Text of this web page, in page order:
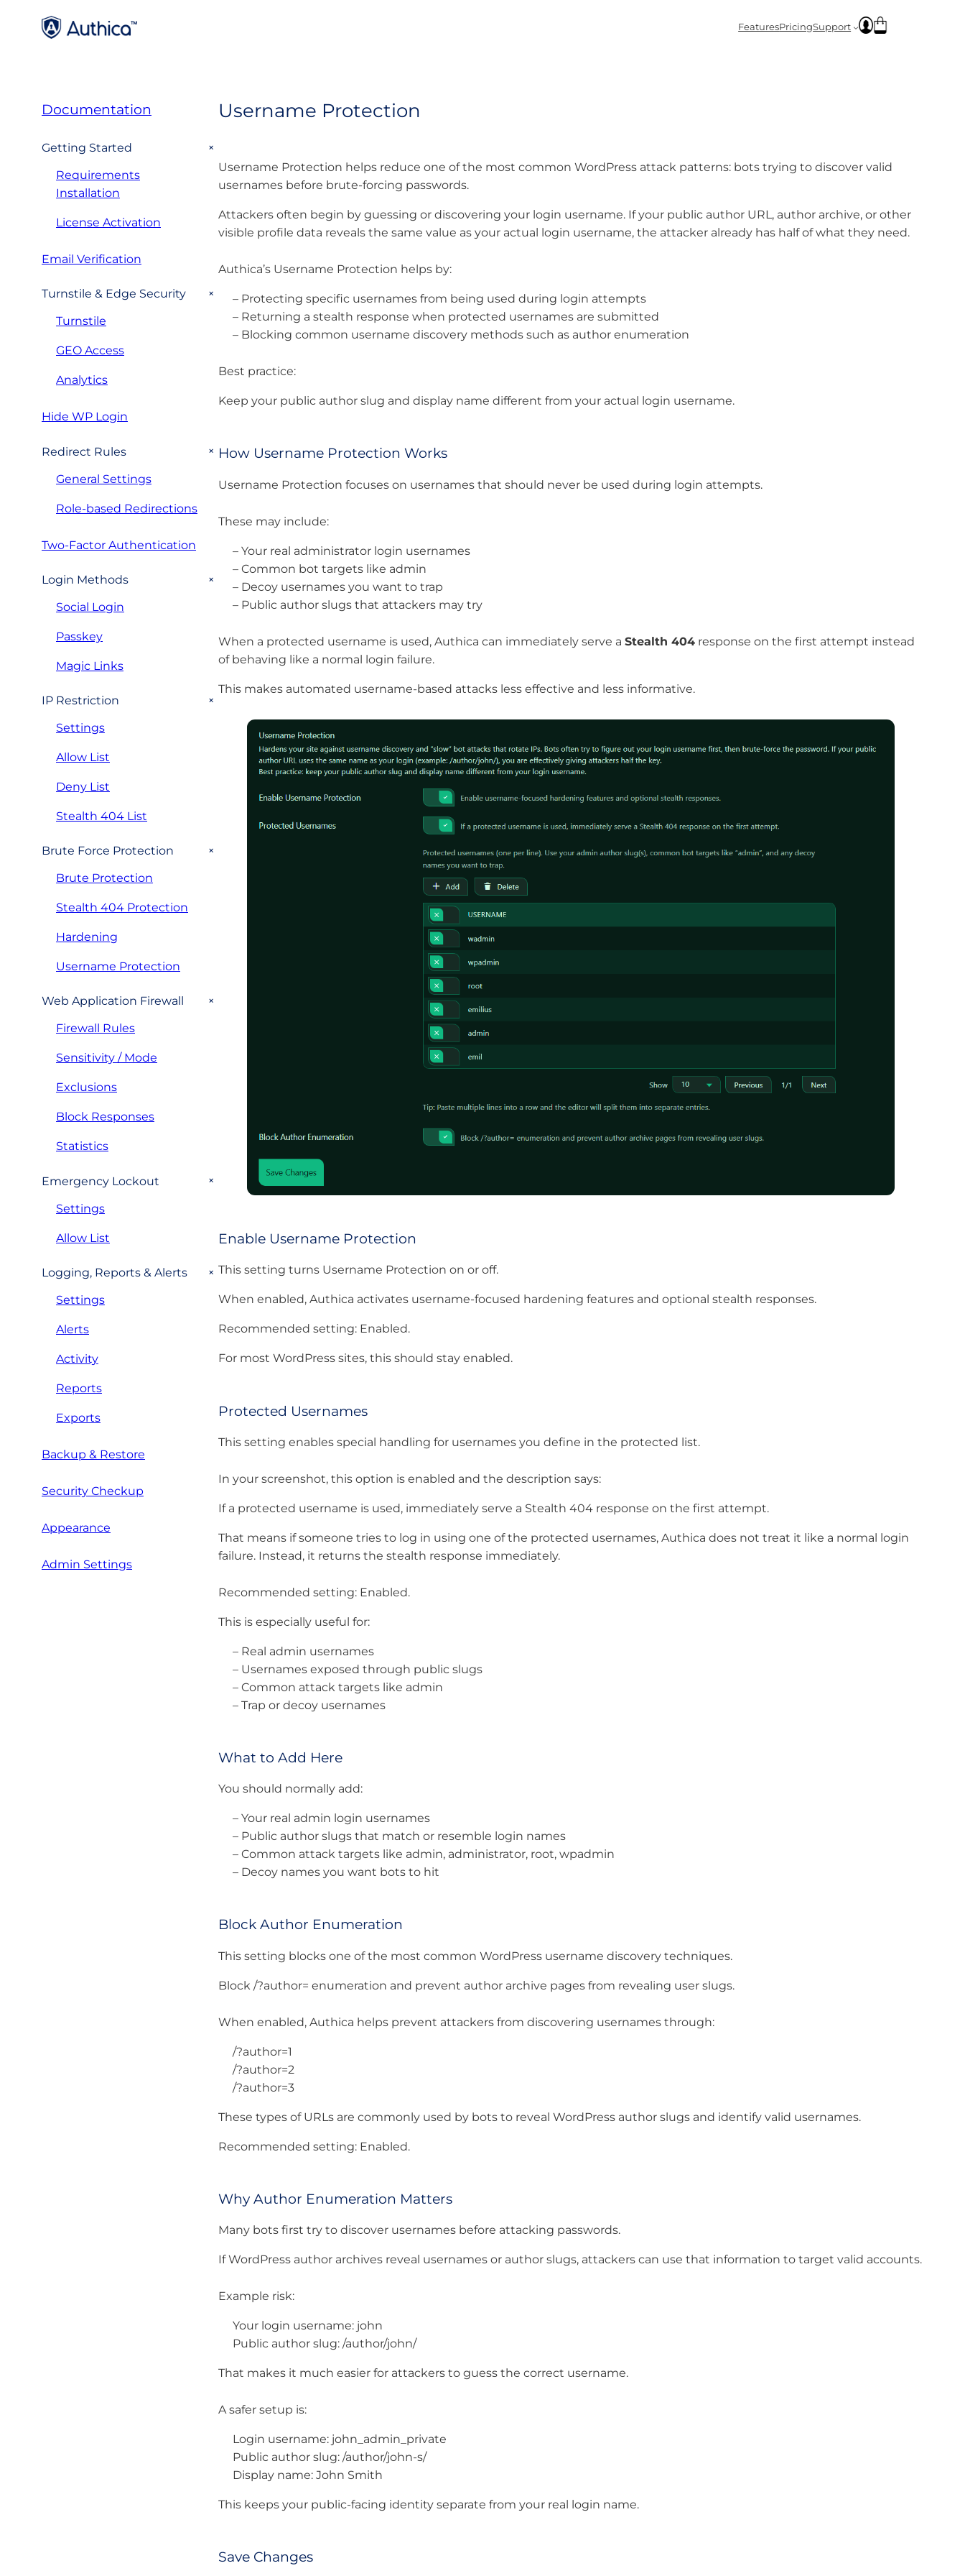
FeaturesPricingSupport
Documentation
Getting Started +
Requirements
Installation
License Activation
Email Verification
Turnstile & Edge Security +
Turnstile
GEO Access
Analytics
Hide WP Login
Redirect Rules +
General Settings
Role-based Redirections
Two-Factor Authentication
Login Methods +
Social Login
Passkey
Magic Links
IP Restriction +
Settings
Allow List
Deny List
Stealth 404 List
Brute Force Protection +
Brute Protection
Stealth 404 Protection
Hardening
Username Protection
Web Application Firewall +
Firewall Rules
Sensitivity / Mode
Exclusions
Block Responses
Statistics
Emergency Lockout +
Settings
Allow List
Logging, Reports & Alerts +
Settings
Alerts
Activity
Reports
Exports
Backup & Restore
Security Checkup
Appearance
Admin Settings
Username Protection
Username Protection helps reduce one of the most common WordPress attack patterns: bots trying to discover valid
usernames before brute-forcing passwords.
Attackers often begin by guessing or discovering your login username. If your public author URL, author archive, or other
visible profile data reveals the same value as your actual login username, the attacker already has half of what they need.
Authica’s Username Protection helps by:
– Protecting specific usernames from being used during login attempts
– Returning a stealth response when protected usernames are submitted
– Blocking common username discovery methods such as author enumeration
Best practice:
Keep your public author slug and display name different from your actual login username.
How Username Protection Works
Username Protection focuses on usernames that should never be used during login attempts.
These may include:
– Your real administrator login usernames
– Common bot targets like admin
– Decoy usernames you want to trap
– Public author slugs that attackers may try
When a protected username is used, Authica can immediately serve a Stealth 404response on the first attempt instead
of behaving like a normal login failure.
This makes automated username-based attacks less effective and less informative.
Enable Username Protection
This setting turns Username Protection on or off.
When enabled, Authica activates username-focused hardening features and optional stealth responses.
Recommended setting: Enabled.
For most WordPress sites, this should stay enabled.
Protected Usernames
This setting enables special handling for usernames you define in the protected list.
In your screenshot, this option is enabled and the description says:
If a protected username is used, immediately serve a Stealth 404 response on the first attempt.
That means if someone tries to log in using one of the protected usernames, Authica does not treat it like a normal login
failure. Instead, it returns the stealth response immediately.
Recommended setting: Enabled.
This is especially useful for:
– Real admin usernames
– Usernames exposed through public slugs
– Common attack targets like admin
– Trap or decoy usernames
What to Add Here
You should normally add:
– Your real admin login usernames
– Public author slugs that match or resemble login names
– Common attack targets like admin, administrator, root, wpadmin
– Decoy names you want bots to hit
Block Author Enumeration
This setting blocks one of the most common WordPress username discovery techniques.
Block /?author= enumeration and prevent author archive pages from revealing user slugs.
When enabled, Authica helps prevent attackers from discovering usernames through:
/?author=1
/?author=2
/?author=3
These types of URLs are commonly used by bots to reveal WordPress author slugs and identify valid usernames.
Recommended setting: Enabled.
Why Author Enumeration Matters
Many bots first try to discover usernames before attacking passwords.
If WordPress author archives reveal usernames or author slugs, attackers can use that information to target valid accounts.
Example risk:
Your login username: john
Public author slug: /author/john/
That makes it much easier for attackers to guess the correct username.
A safer setup is:
Login username: john_admin_private
Public author slug: /author/john-s/
Display name: John Smith
This keeps your public-facing identity separate from your real login name.
Save Changes